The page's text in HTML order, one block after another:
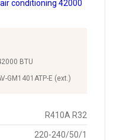
BTU
GM1401ATP-E (ext.)
R410A R32
220-240/50/1